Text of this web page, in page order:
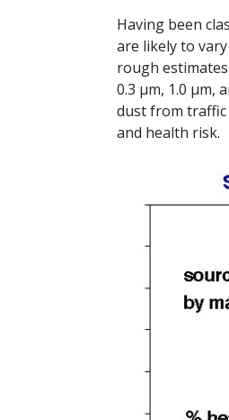
Having been
are likely to
rough
0.3 μm, 1.0 μm,
dust from
and health risk.